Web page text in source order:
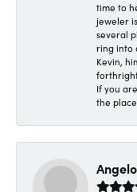
time to
jeweler
several
ring into
Kevin,
If you
the